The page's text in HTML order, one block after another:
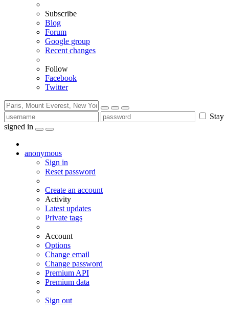
Subscribe
Blog
Forum
Google group
Recent changes
Follow
Facebook
Twitter
Stay
signed in
anonymous
Sign in
Reset password
Create an account
Activity
Latest updates
Private tags
Account
Options
Change email
Change password
Premium API
Premium data
Sign out